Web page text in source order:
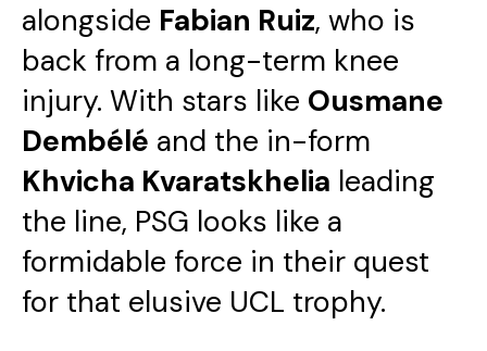
alongside Fabian Ruiz, who is
back from a long-term knee
injury. With stars like Ousmane
Dembélé and the in-form
Khvicha Kvaratskhelia leading
the line, PSG looks like a
formidable force in their quest
for that elusive UCL trophy.